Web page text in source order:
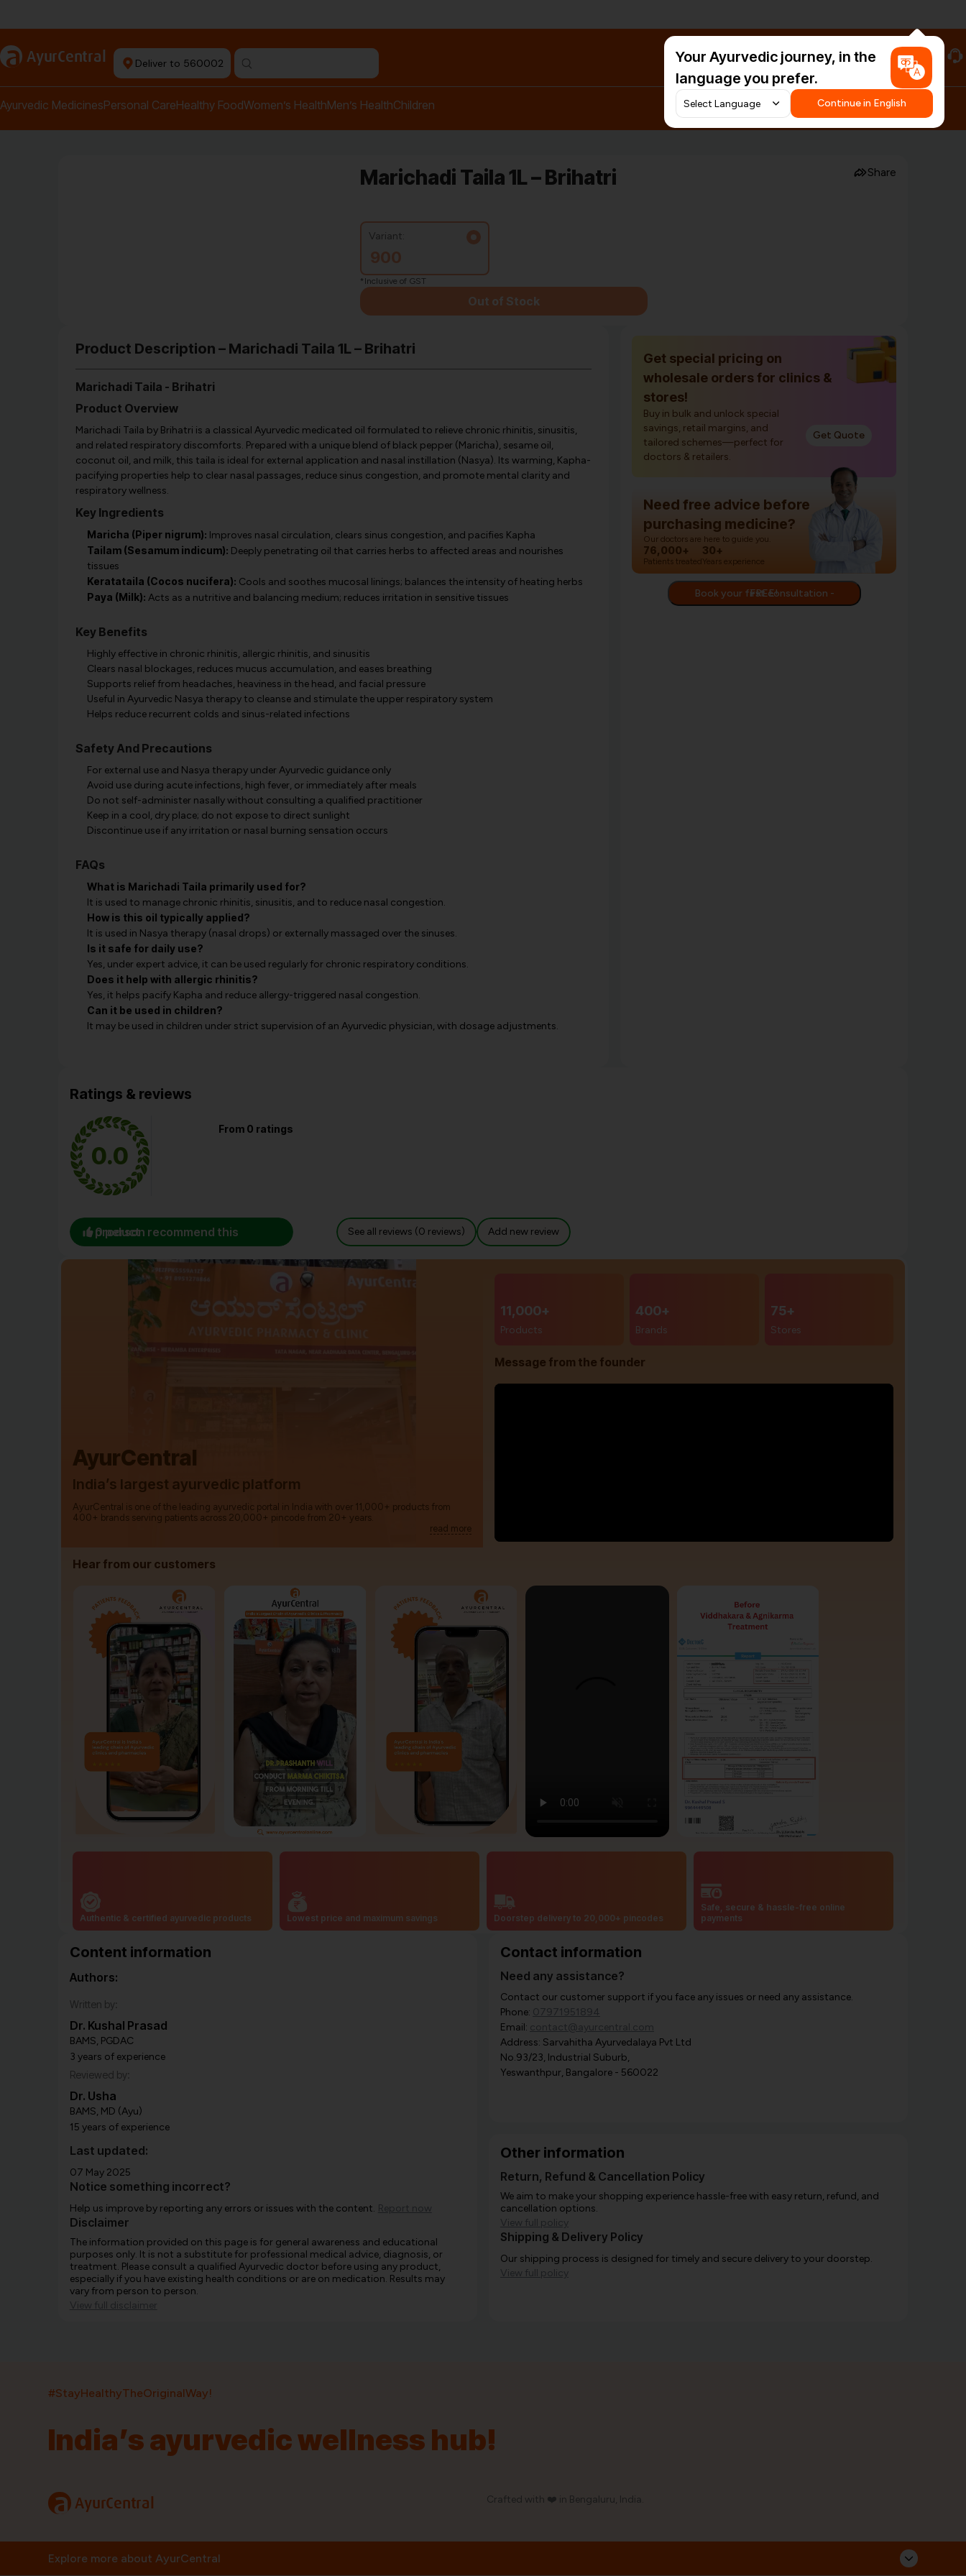
Ayurvedic Doctors
a AyurCentral Deliver to 560002 #HarDinHerb
Your Ayurvedic journey, in the
language you prefer.
Continue in English
Ayurvedic MedicinesPersonal CareHealthy FoodWomen’s HealthMen’s HealthChildren
Share
Marichadi Taila 1L – Brihatri
Variant:
900
*Inclusive of GST
Out of Stock
Product Description – Marichadi Taila 1L – Brihatri
Marichadi Taila - Brihatri
Product Overview
Marichadi Taila by Brihatri is a classical Ayurvedic medicated oil formulated to relieve chronic rhinitis, sinusitis,
and related respiratory discomforts. Prepared with a unique blend of black pepper (Maricha), sesame oil,
coconut oil, and milk, this taila is ideal for external application and nasal instillation (Nasya). Its warming, Kapha-
pacifying properties help to clear nasal passages, reduce sinus congestion, and promote mental clarity and
respiratory wellness.
Key Ingredients
Maricha (Piper nigrum): Improves nasal circulation, clears sinus congestion, and pacifies Kapha
Tailam (Sesamum indicum): Deeply penetrating oil that carries herbs to affected areas and nourishes
tissues
Keratataila (Cocos nucifera): Cools and soothes mucosal linings; balances the intensity of heating herbs
Paya (Milk): Acts as a nutritive and balancing medium; reduces irritation in sensitive tissues
Key Benefits
Highly effective in chronic rhinitis, allergic rhinitis, and sinusitis
Clears nasal blockages, reduces mucus accumulation, and eases breathing
Supports relief from headaches, heaviness in the head, and facial pressure
Useful in Ayurvedic Nasya therapy to cleanse and stimulate the upper respiratory system
Helps reduce recurrent colds and sinus-related infections
Safety And Precautions
For external use and Nasya therapy under Ayurvedic guidance only
Avoid use during acute infections, high fever, or immediately after meals
Do not self-administer nasally without consulting a qualified practitioner
Keep in a cool, dry place; do not expose to direct sunlight
Discontinue use if any irritation or nasal burning sensation occurs
FAQs
What is Marichadi Taila primarily used for?
It is used to manage chronic rhinitis, sinusitis, and to reduce nasal congestion.
How is this oil typically applied?
It is used in Nasya therapy (nasal drops) or externally massaged over the sinuses.
Is it safe for daily use?
Yes, under expert advice, it can be used regularly for chronic respiratory conditions.
Does it help with allergic rhinitis?
Yes, it helps pacify Kapha and reduce allergy-triggered nasal congestion.
Can it be used in children?
It may be used in children under strict supervision of an Ayurvedic physician, with dosage adjustments.
Get special pricing on
wholesale orders for clinics &
stores!
Buy in bulk and unlock special
savings, retail margins, and
tailored schemes—perfect for
doctors & retailers.
Get Quote
Need free advice before
purchasing medicine?
Our doctors are here to guide you.
76,000+
Patients treated
30+
Years experience
Book your first consultation - FREE!
Ratings & reviews
0.0
From 0 ratings
0 person recommend this product See all reviews (0 reviews) Add new review
AyurCentral
India’s largest ayurvedic platform
AyurCentral is one of the leading ayurvedic portal in India with over 11,000+ products from
400+ brands serving patients across 20,000+ pincode from 20+ years.
read more
11,000+
Products
400+
Brands
75+
Stores
Message from the founder
Hear from our customers
Authentic & certified ayurvedic products Lowest price and maximum savings Doorstep delivery to 20,000+ pincodes
Safe, secure & hassle-free online
payments
Content information
Authors:
Written by:
Dr. Kushal Prasad
BAMS, PGDAC
3 years of experience
Reviewed by:
Dr. Usha
BAMS, MD (Ayu)
15 years of experience
Last updated:
07 May 2025
Notice something incorrect?
Help us improve by reporting any errors or issues with the content. Report now
Disclaimer
The information provided on this page is for general awareness and educational
purposes only. It is not a substitute for professional medical advice, diagnosis, or
treatment. Please consult a qualified Ayurvedic doctor before using any product,
especially if you have existing health conditions or are on medication. Results may
vary from person to person.
View full disclaimer
Contact information
Need any assistance?
Contact our customer support if you face any issues or need any assistance.
Phone: 07971951894
Email: contact@ayurcentral.com
Address: Sarvahitha Ayurvedalaya Pvt Ltd
No.93/23, Industrial Suburb,
Yeswanthpur, Bangalore - 560022
Other information
Return, Refund & Cancellation Policy
We aim to make your shopping experience hassle-free with easy return, refund, and
cancellation options.
View full policy
Shipping & Delivery Policy
Our shipping process is designed for timely and secure delivery to your doorstep.
View full policy
#StayHealthyTheOriginalWay!
India’s ayurvedic wellness hub!
a AyurCentral Crafted with ❤️ in Bengaluru, India.
Explore more about AyurCentral
India’s largest ayurvedic platform!
11,000+
ProductsBrandsPincodes